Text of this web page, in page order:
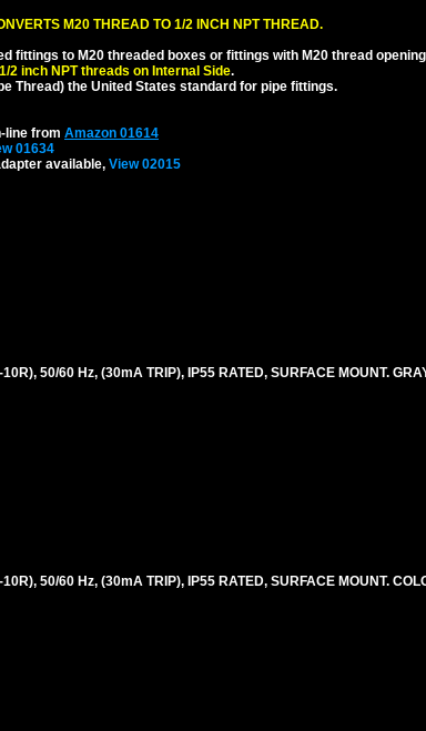
M20 THREAD TO 1/2 INCH NPT THREAD.
fittings to M20 threaded boxes or fittings with M20 thread
1/2 inch NPT threads on Internal Side.
Thread) the United States standard for pipe fittings.
line from Amazon 01614
01634
available, View 02015
50/60 Hz, (30mA TRIP), IP55 RATED, SURFACE MOUNT.
50/60 Hz, (30mA TRIP), IP55 RATED, SURFACE MOUNT.